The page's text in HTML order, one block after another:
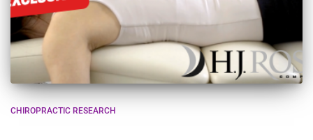
CHIROPRACTIC RESEARCH